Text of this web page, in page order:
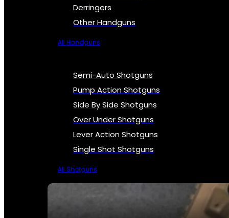
Derringers
Other Handguns
All Handguns
Semi-Auto Shotguns
Pump Action Shotguns
Side By Side Shotguns
Over Under Shotguns
Lever Action Shotguns
Single Shot Shotguns
All Shotguns